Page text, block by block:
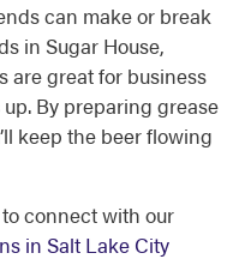
can make or break
in Sugar House,
are great for business
By preparing grease
keep the beer flowing
to connect with our
in Salt Lake City